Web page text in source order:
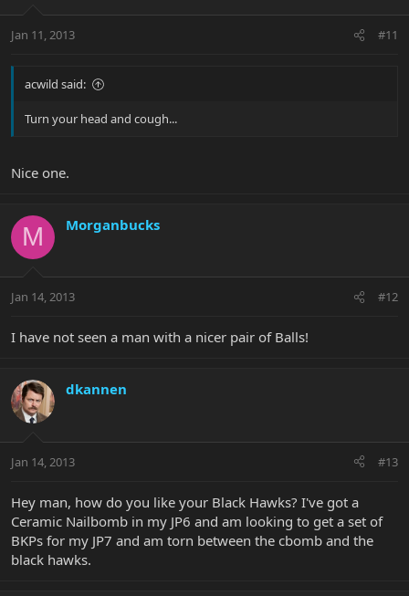
Jan 11, 2013 #11
acwild said:
Turn your head and cough...
Nice one.
M Morganbucks
Jan 14, 2013 #12
I have not seen a man with a nicer pair of Balls!
dkannen
Jan 14, 2013 #13
Hey man, how do you like your Black Hawks? I've got a
Ceramic Nailbomb in my JP6 and am looking to get a set of
BKPs for my JP7 and am torn between the cbomb and the
black hawks.